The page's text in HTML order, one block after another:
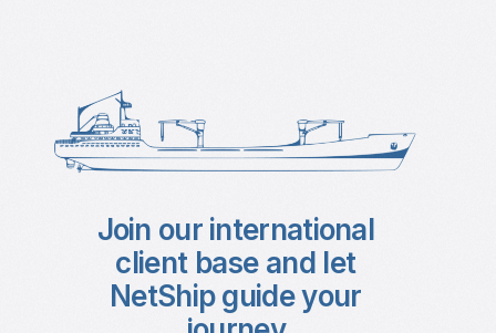
Join our international
client base and let
NetShip guide your